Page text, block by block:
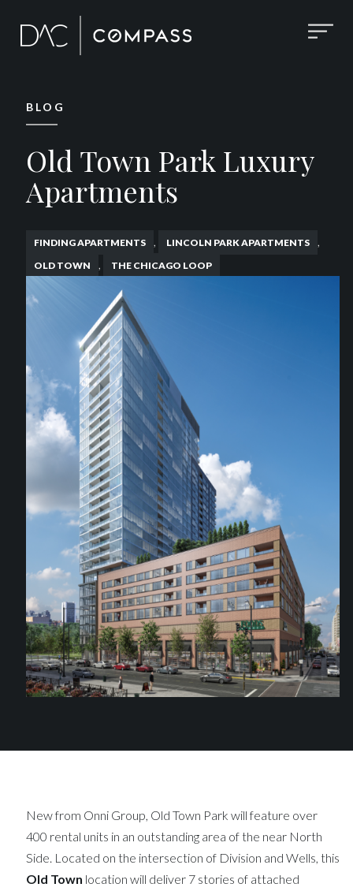
BLOG
Old Town Park Luxury
Apartments
FINDING APARTMENTS LINCOLN PARK APARTMENTS
OLD TOWN THE CHICAGO LOOP
New from Onni Group, Old Town Park will feature over
400 rental units in an outstanding area of the near North
Side. Located on the intersection of Division and Wells, this
Old Town location will deliver 7 stories of attached